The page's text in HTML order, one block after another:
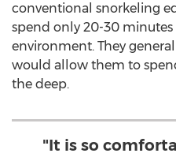
conventional snorkeling
spend only 20-30
environment. They
would allow them to
the deep.
"It is so